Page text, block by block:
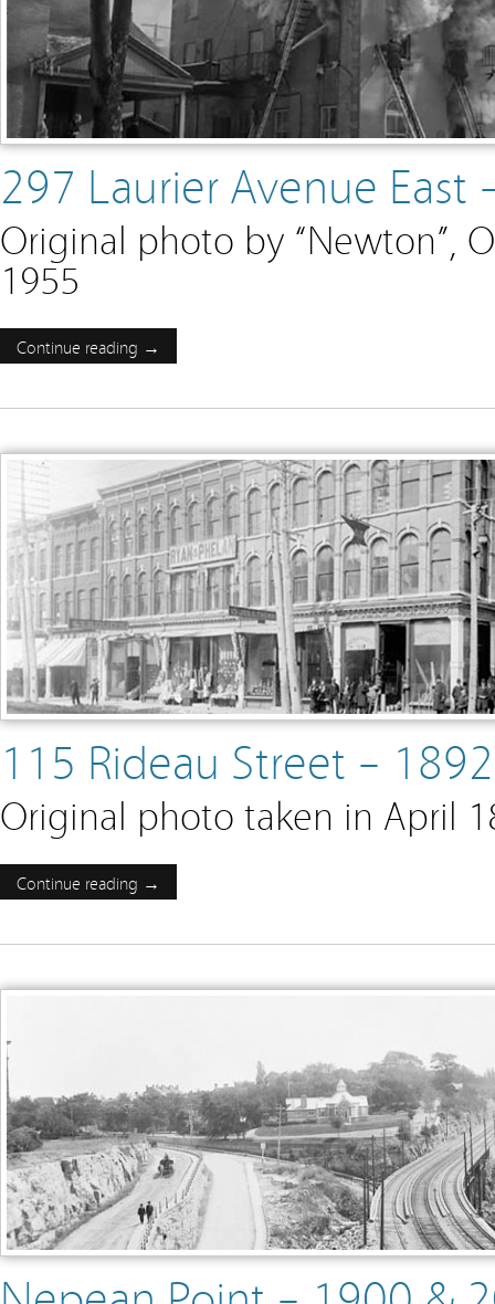
297 Laurier Avenue
Original photo by “Newton”,
1955
Continue reading →
115 Rideau Street –
Original photo taken in April
Continue reading →